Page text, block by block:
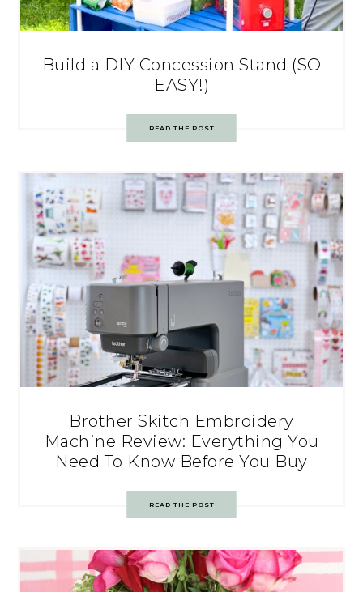
Build a DIY Concession Stand (SO
EASY!)
READ THE POST
Brother Skitch Embroidery
Machine Review: Everything You
Need To Know Before You Buy
READ THE POST